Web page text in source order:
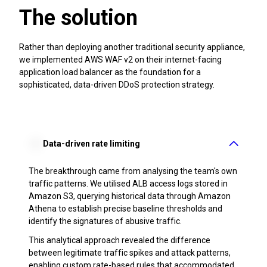
The solution
Rather than deploying another traditional security appliance,
we implemented AWS WAF v2 on their internet-facing
application load balancer as the foundation for a
sophisticated, data-driven DDoS protection strategy.
Data-driven rate limiting
The breakthrough came from analysing the team's own
traffic patterns. We utilised ALB access logs stored in
Amazon S3, querying historical data through Amazon
Athena to establish precise baseline thresholds and
identify the signatures of abusive traffic.
This analytical approach revealed the difference
between legitimate traffic spikes and attack patterns,